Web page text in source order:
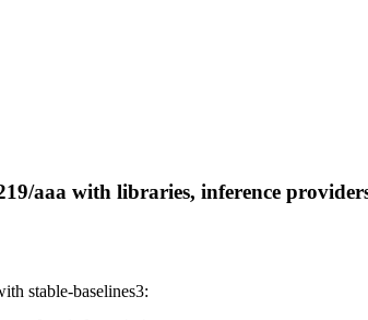
aaa with libraries, inference
stable-baselines3: